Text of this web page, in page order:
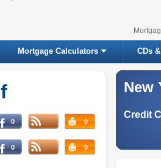
Mortgage Calculators CDs
New
Credit
0 0
0 0